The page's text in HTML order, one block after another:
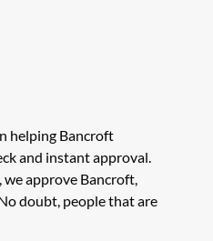
helping Bancroft
and instant approval.
approve Bancroft,
doubt, people that are